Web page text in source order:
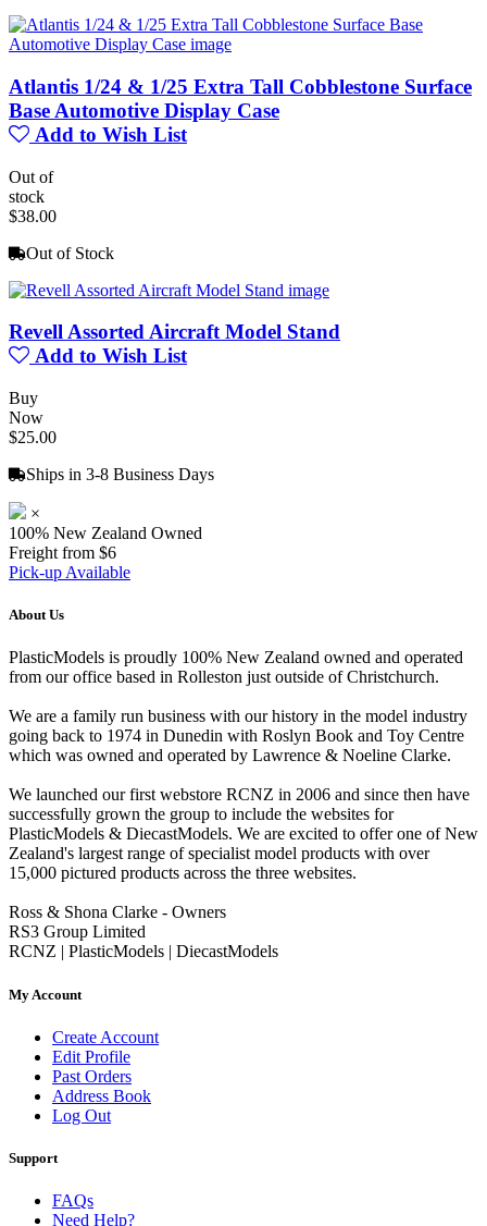
Atlantis 1/24 & 1/25 Extra Tall Cobblestone Surface
Base Automotive Display Case
Add to Wish List
Out of
stock
$38.00
Out of Stock
Revell Assorted Aircraft Model Stand
Add to Wish List
Buy
Now
$25.00
Ships in 3-8 Business Days
×
100% New Zealand Owned
Freight from $6
Pick-up Available
About Us
PlasticModels is proudly 100% New Zealand owned and operated
from our office based in Rolleston just outside of Christchurch.
We are a family run business with our history in the model industry
going back to 1974 in Dunedin with Roslyn Book and Toy Centre
which was owned and operated by Lawrence & Noeline Clarke.
We launched our first webstore RCNZ in 2006 and since then have
successfully grown the group to include the websites for
PlasticModels & DiecastModels. We are excited to offer one of New
Zealand's largest range of specialist model products with over
15,000 pictured products across the three websites.
Ross & Shona Clarke - Owners
RS3 Group Limited
RCNZ | PlasticModels | DiecastModels
My Account
Create Account
Edit Profile
Past Orders
Address Book
Log Out
Support
FAQs
Need Help?